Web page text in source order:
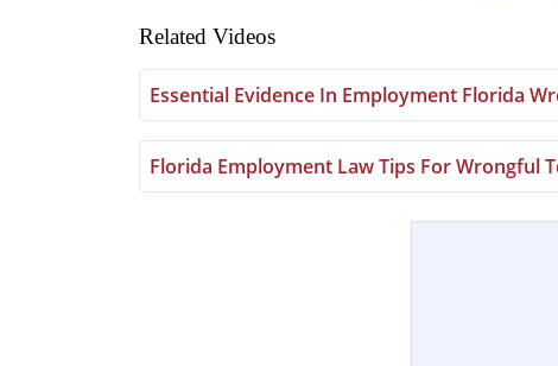
Related Videos
Essential Evidence In Employment Florida
Florida Employment Law Tips For Wrongful